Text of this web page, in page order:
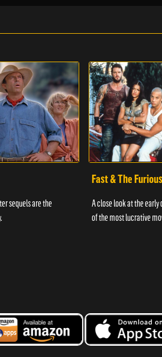
sequels are the
Fast & The Furious
A close look at the early
of the most lucrative